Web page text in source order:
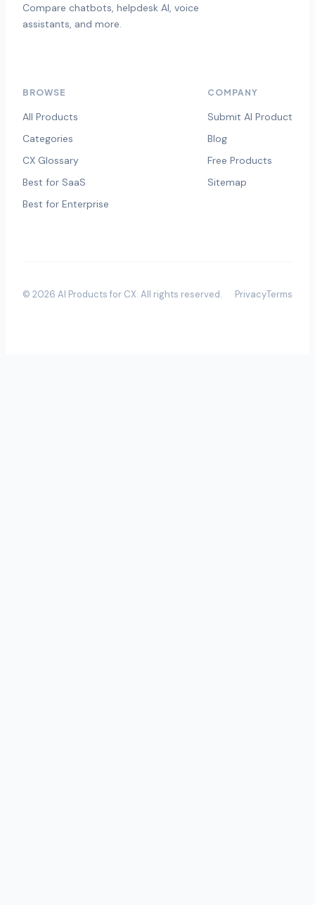
Compare chatbots, helpdesk AI, voice
assistants, and more.
BROWSE
All Products
Categories
CX Glossary
Best for SaaS
Best for Enterprise
COMPANY
Submit AI Product
Blog
Free Products
Sitemap
© 2026 AI Products for CX. All rights reserved. PrivacyTerms